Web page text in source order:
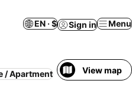
EN · $ Sign in Menu
/ Apartment Resort Serviced
View map